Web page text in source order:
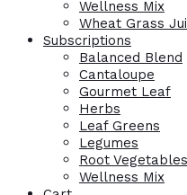
Wellness Mix
Wheat Grass
Subscriptions
Balanced Blend
Cantaloupe
Gourmet Leaf
Herbs
Leaf Greens
Legumes
Root Vegetables
Wellness Mix